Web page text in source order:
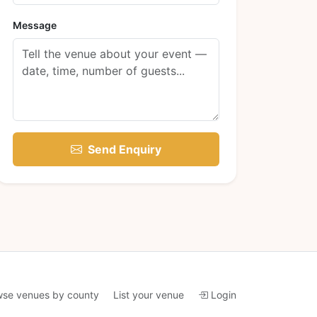
Message
Send Enquiry
venues by county List your venue Login